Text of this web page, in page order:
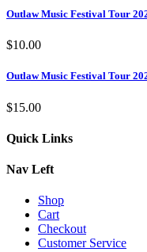
Outlaw Music Festival Tour
$10.00
Outlaw Music Festival Tour
$15.00
Quick Links
Nav Left
Shop
Cart
Checkout
Customer Service